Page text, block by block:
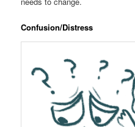
Confusion/Distress